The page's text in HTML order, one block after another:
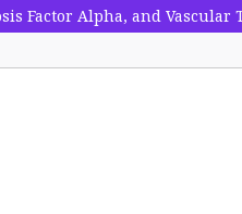
Factor Alpha, and Vascular